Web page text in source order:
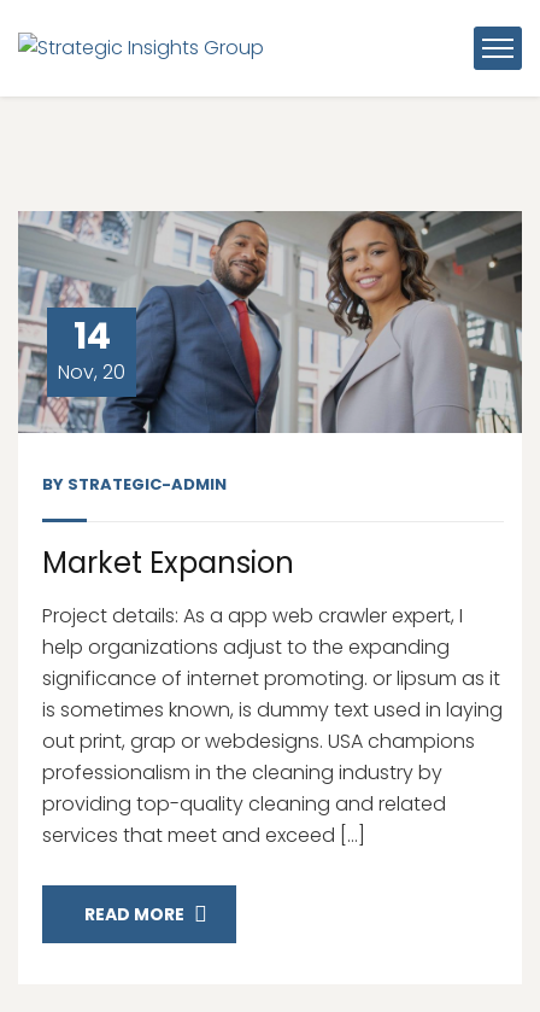
14
Nov, 20
BY STRATEGIC-ADMIN
Market Expansion
Project details: As a app web crawler expert, I
help organizations adjust to the expanding
significance of internet promoting. or lipsum as it
is sometimes known, is dummy text used in laying
out print, grap or webdesigns. USA champions
professionalism in the cleaning industry by
providing top-quality cleaning and related
services that meet and exceed […]
READ MORE